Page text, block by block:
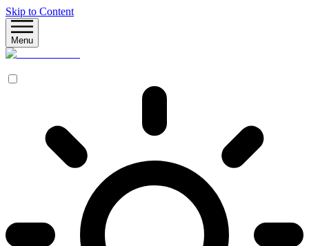
Skip to Content
Menu